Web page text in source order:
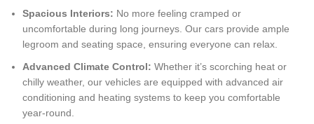
Spacious Interiors: No more feeling cramped or
uncomfortable during long journeys. Our cars provide ample
legroom and seating space, ensuring everyone can relax.
Advanced Climate Control: Whether it’s scorching heat or
chilly weather, our vehicles are equipped with advanced air
conditioning and heating systems to keep you comfortable
year-round.